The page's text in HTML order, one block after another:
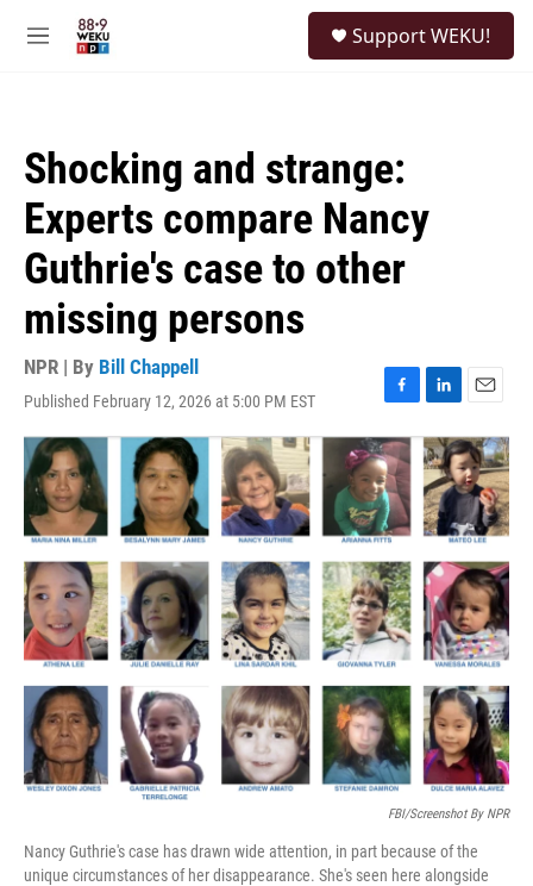
M
Support WEKU!
Shocking and strange:
Experts compare Nancy
Guthrie's case to other
missing persons
NPR | By Bill Chappell
Published February 12, 2026 at 5:00 PM EST
F
a
c
e
b
o
o
k
L
i
n
k
e
d
I
n
E
m
a
i
l
FBI/Screenshot By NPR
Nancy Guthrie's case has drawn wide attention, in part because of the
unique circumstances of her disappearance. She's seen here alongside